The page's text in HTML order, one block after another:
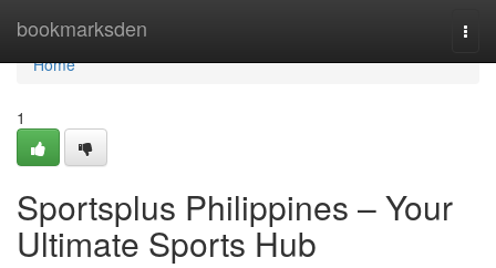
bookmarksden
Home
Home
1
Sportsplus Philippines – Your
Ultimate Sports Hub